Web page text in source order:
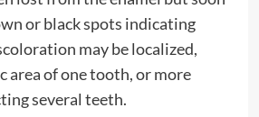
or black spots indicating
may be localized,
area of one tooth, or more
several teeth.